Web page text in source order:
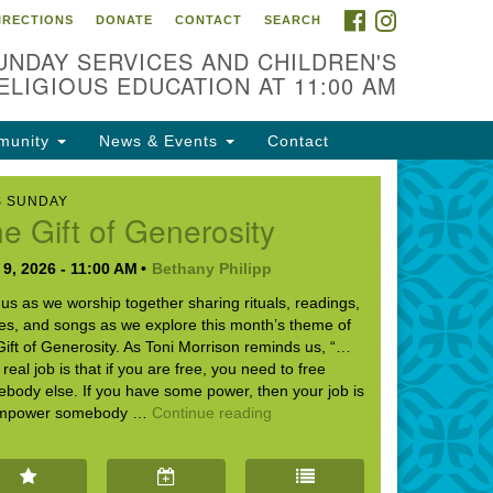
N West St
MS 39216
982-5919
problems with this website,
FACEBOOK
DONATE CONTACT SEARCH
SERVICES AND CHILDREN'S
EDUCATION AT 11:00 AM
News & Events Contact
SUNDAY
Gift of Generosity
2026 - 11:00 AM
Bethany Philipp
as we worship together sharing rituals, readings,
and songs as we explore this month’s theme of
of Generosity. As Toni Morrison reminds us, “…
job is that if you are free, you need to free
else. If you have some power, then your job is
somebody … Continue reading The Gift of Generosity